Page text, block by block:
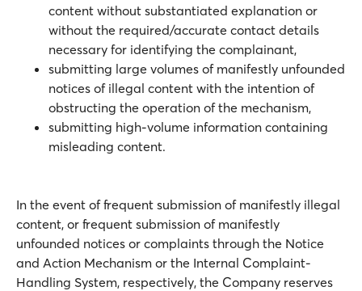
content without substantiated explanation or
without the required/accurate contact details
necessary for identifying the complainant,
submitting large volumes of manifestly unfounded
notices of illegal content with the intention of
obstructing the operation of the mechanism,
submitting high-volume information containing
misleading content.
In the event of frequent submission of manifestly illegal
content, or frequent submission of manifestly
unfounded notices or complaints through the Notice
and Action Mechanism or the Internal Complaint-
Handling System, respectively, the Company reserves